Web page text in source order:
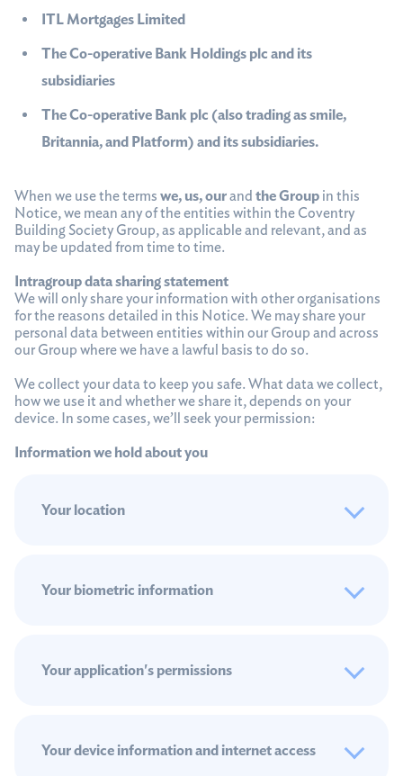
ITL Mortgages Limited
The Co-operative Bank Holdings plc and its
subsidiaries
The Co-operative Bank plc (also trading as smile,
Britannia, and Platform) and its subsidiaries.
When we use the terms we, us, ourand the Group in this
Notice, we mean any of the entities within the Coventry
Building Society Group, as applicable and relevant, and as
may be updated from time to time.
Intragroup data sharing statement
We will only share your information with other organisations
for the reasons detailed in this Notice. We may share your
personal data between entities within our Group and across
our Group where we have a lawful basis to do so.
We collect your data to keep you safe. What data we collect,
how we use it and whether we share it, depends on your
device. In some cases, we’ll seek your permission:
Information we hold about you
Your location
Your biometric information
Your application's permissions
Your device information and internet access